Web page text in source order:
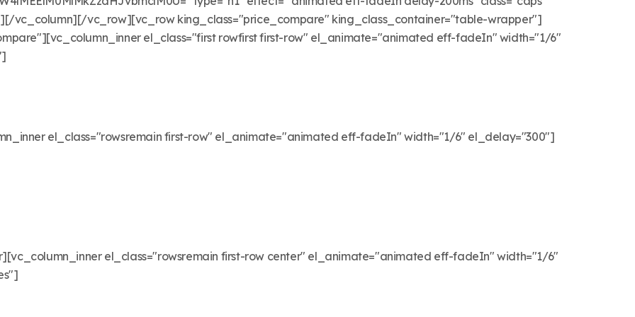
vc_column][/vc_row][vc_row king_class="price_compare" king_class_container="table-wrapper"]
el_class="first rowfirst first-row" el_animate="animated eff-fadeIn" width="1/6"
el_class="rowsremain first-row" el_animate="animated eff-fadeIn" width="1/6" el_delay="300"]
el_class="rowsremain first-row center" el_animate="animated eff-fadeIn" width="1/6"